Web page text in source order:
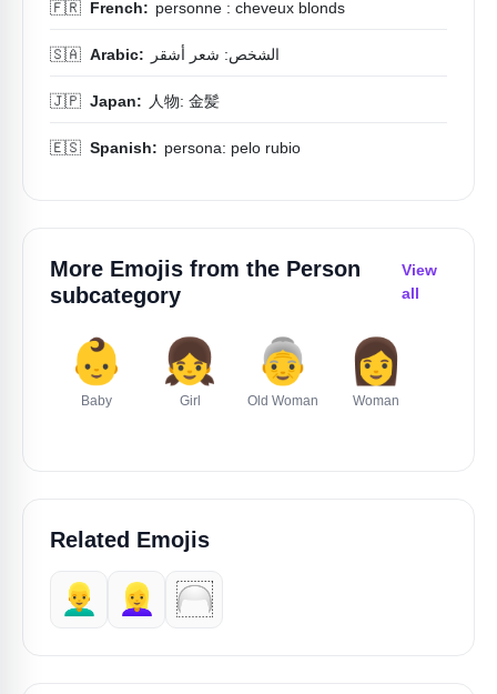
🇫🇷 French: personne : cheveux blonds
🇸🇦 Arabic: الشخص: شعر أشقر
🇯🇵 Japan: 人物: 金髪
🇪🇸 Spanish: persona: pelo rubio
More Emojis from the Person
subcategory
View
all
👶
Baby
👧
Girl
👵
Old Woman
👩
Woman
Related Emojis
👱‍♂️ 👱‍♀️ 🦳